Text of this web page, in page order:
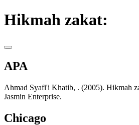
Hikmah zakat:
APA
Ahmad Syafi'i Khatib, . (2005). Hikmah
Jasmin Enterprise.
Chicago